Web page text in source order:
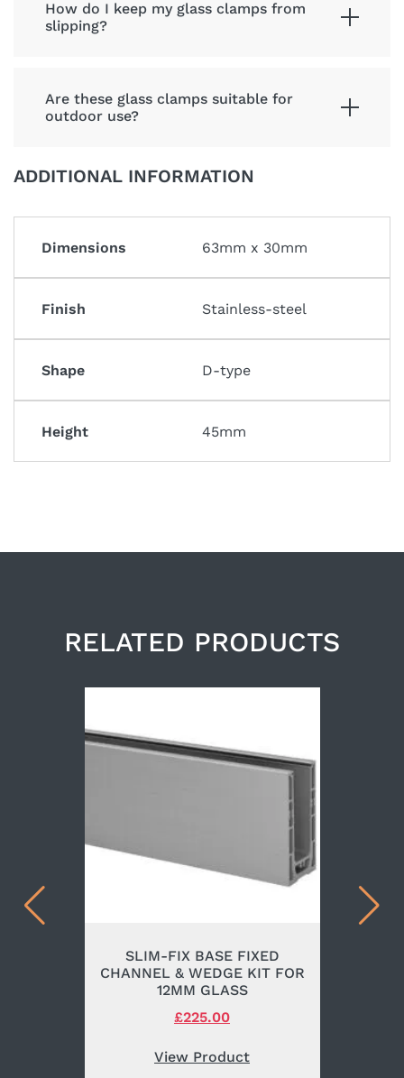
How do I keep my glass clamps from
slipping?
Are these glass clamps suitable for
outdoor use?
ADDITIONAL INFORMATION
Dimensions 63mm x 30mm
Finish Stainless-steel
Shape D-type
Height 45mm
RELATED PRODUCTS
SLIM-FIX BASE FIXED
CHANNEL & WEDGE KIT FOR
12MM GLASS
Original
was:
£265.00.
£225.00
is:
£225.00.
View Product